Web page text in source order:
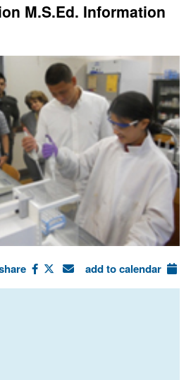
M.S.Ed. Information
add to calendar